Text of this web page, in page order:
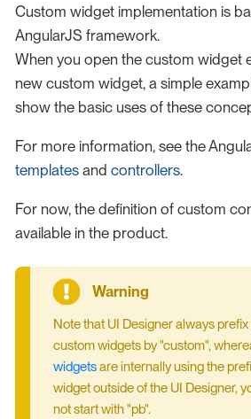
Custom widget implementation is
AngularJS framework.
When you open the custom widget
new custom widget, a simple
show the basic uses of these
For more information, see the
templates and controllers.
For now, the definition of custom
available in the product.
Note that UI Designer always
custom widgets by "custom",
widgetsare internally using the
widget outside of the UI Designer,
not start with "pb".